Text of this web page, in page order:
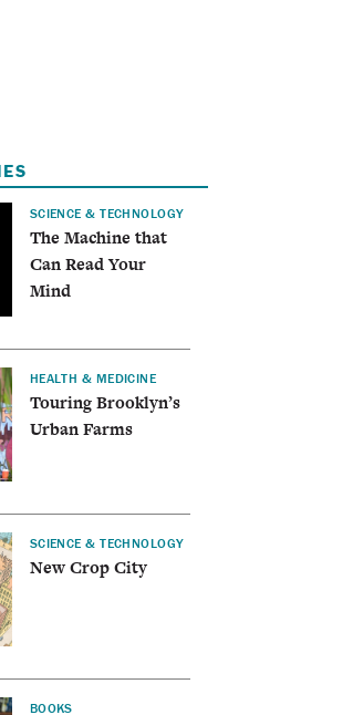
SCIENCE & TECHNOLOGY
The Machine that
Can Read Your
Mind
HEALTH & MEDICINE
Touring Brooklyn’s
Urban Farms
SCIENCE & TECHNOLOGY
New Crop City
BOOKS